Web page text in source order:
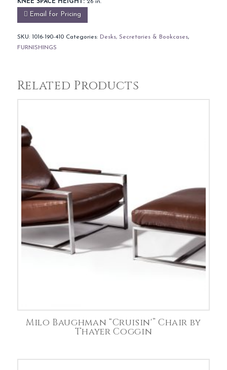
KNEE SPACE HEIGHT: 26 in.
Email for Pricing
SKU: 1016-190-410 Categories: Desks, Secretaries & Bookcases,
FURNISHINGS
Related Products
Milo Baughman “Cruisin'” Chair by
Thayer Coggin